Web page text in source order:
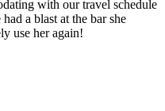
with our travel schedule
a blast at the bar she
use her again!